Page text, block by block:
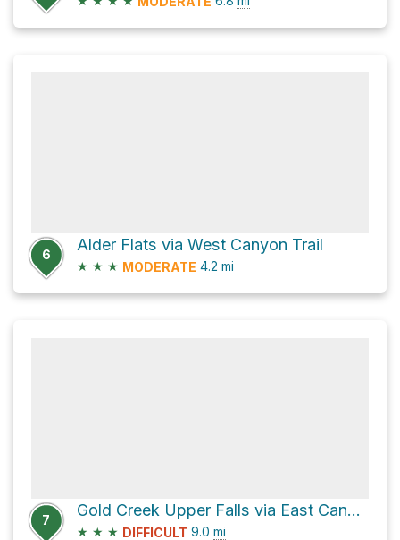
6
Alder Flats via West Canyon Trail
★ ★ ★ MODERATE 4.2 mi
7
Gold Creek Upper Falls via East Canyon Trail
★ ★ ★ DIFFICULT 9.0 mi